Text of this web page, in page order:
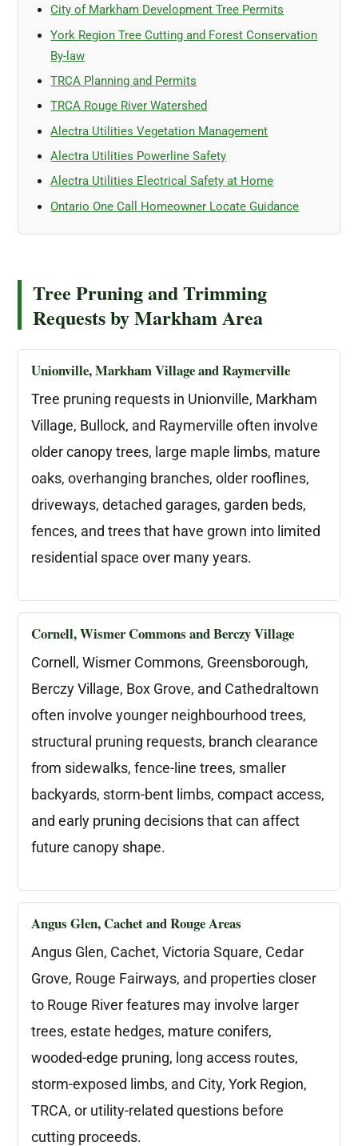
City of Markham Development Tree Permits
York Region Tree Cutting and Forest Conservation
By-law
TRCA Planning and Permits
TRCA Rouge River Watershed
Alectra Utilities Vegetation Management
Alectra Utilities Powerline Safety
Alectra Utilities Electrical Safety at Home
Ontario One Call Homeowner Locate Guidance
Tree Pruning and Trimming
Requests by Markham Area
Unionville, Markham Village and Raymerville
Tree pruning requests in Unionville, Markham
Village, Bullock, and Raymerville often involve
older canopy trees, large maple limbs, mature
oaks, overhanging branches, older rooflines,
driveways, detached garages, garden beds,
fences, and trees that have grown into limited
residential space over many years.
Cornell, Wismer Commons and Berczy Village
Cornell, Wismer Commons, Greensborough,
Berczy Village, Box Grove, and Cathedraltown
often involve younger neighbourhood trees,
structural pruning requests, branch clearance
from sidewalks, fence-line trees, smaller
backyards, storm-bent limbs, compact access,
and early pruning decisions that can affect
future canopy shape.
Angus Glen, Cachet and Rouge Areas
Angus Glen, Cachet, Victoria Square, Cedar
Grove, Rouge Fairways, and properties closer
to Rouge River features may involve larger
trees, estate hedges, mature conifers,
wooded-edge pruning, long access routes,
storm-exposed limbs, and City, York Region,
TRCA, or utility-related questions before
cutting proceeds.